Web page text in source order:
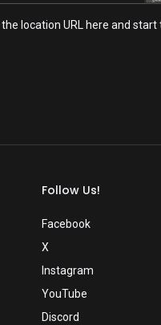
location URL here and
Follow Us!
Facebook
X
Instagram
YouTube
Discord